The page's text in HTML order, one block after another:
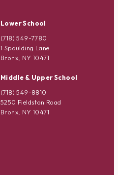
Lower School
(718) 549-7780
1 Spaulding Lane
Bronx, NY 10471
Middle & Upper School
(718) 549-8810
5250 Fieldston Road
Bronx, NY 10471